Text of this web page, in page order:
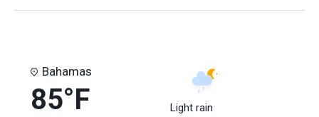
Bahamas
85°F Light rain